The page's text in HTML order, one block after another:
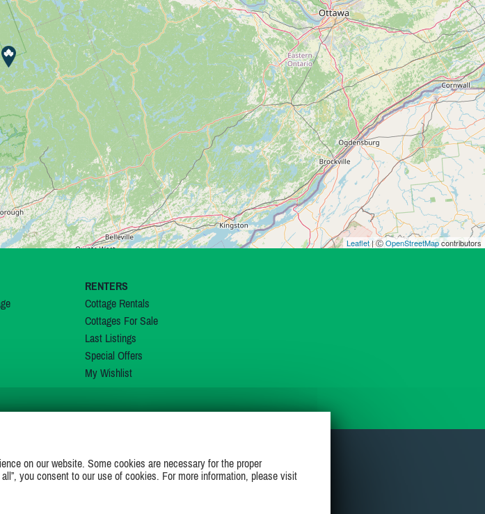
Leaflet| ⒸOpenStreetMapcontributors
RENTERS
Cottage Rentals
Cottages For Sale
Last Listings
Special Offers
My Wishlist
US ON
on our website. Some cookies are necessary for the proper
you consent to our use of cookies. For more information, please visit